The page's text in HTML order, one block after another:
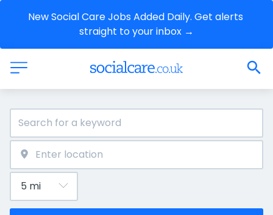
New Social Care Jobs Added Daily. Get alerts
straight to your inbox →